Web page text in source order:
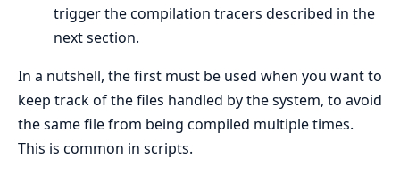
trigger the compilation tracers described in the
next section.
In a nutshell, the first must be used when you want to
keep track of the files handled by the system, to avoid
the same file from being compiled multiple times.
This is common in scripts.